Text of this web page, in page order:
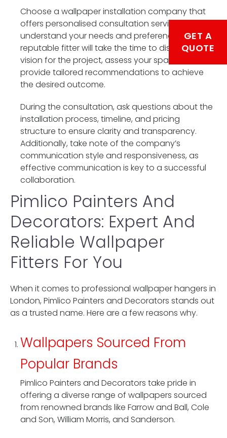
Choose a wallpaper installation company that
offers personalised consultation services to
understand your needs and preferences fully. A
reputable fitter will take the time to discuss your
vision for the project, assess your space, and
provide tailored recommendations to achieve
the desired outcome.
During the consultation, ask questions about the
installation process, timeline, and pricing
structure to ensure clarity and transparency.
Additionally, take note of the company’s
communication style and responsiveness, as
effective communication is key to a successful
collaboration.
Pimlico Painters And
Decorators: Expert And
Reliable Wallpaper
Fitters For You
When it comes to professional wallpaper hangers in
London, Pimlico Painters and Decorators stands out
as a trusted name. Here are a few reasons why.
Wallpapers Sourced From
Popular Brands
Pimlico Painters and Decorators take pride in
offering a diverse range of wallpapers sourced
from renowned brands like Farrow and Ball, Cole
and Son, William Morris, and Sanderson.
GET A
QUOTE